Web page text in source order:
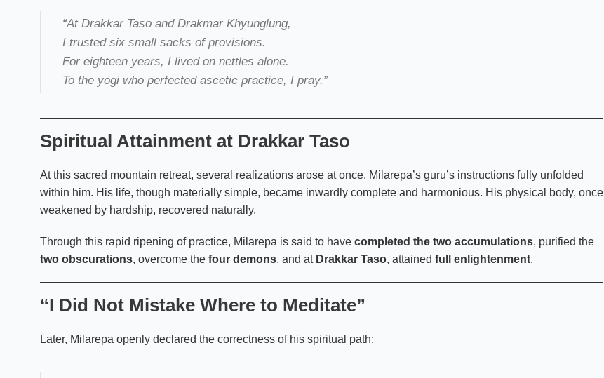
“At Drakkar Taso and Drakmar Khyunglung,
I trusted six small sacks of provisions.
For eighteen years, I lived on nettles alone.
To the yogi who perfected ascetic practice, I pray.”
Spiritual Attainment at Drakkar Taso
At this sacred mountain retreat, several realizations arose at once. Milarepa’s guru’s instructions fully unfolded
within him. His life, though materially simple, became inwardly complete and harmonious. His physical body, once
weakened by hardship, recovered naturally.
Through this rapid ripening of practice, Milarepa is said to have completed the two accumulations, purified the
two obscurations, overcome the four demons, and at Drakkar Taso, attained full enlightenment.
“I Did Not Mistake Where to Meditate”
Later, Milarepa openly declared the correctness of his spiritual path: